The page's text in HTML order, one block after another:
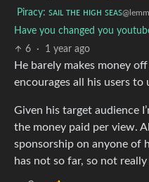
Piracy: ꜱᴀɪʟ ᴛʜᴇ ʜɪɢʜ ꜱᴇᴀꜱ
Have you changed you
6
· 1 year ago
He barely makes money
encourages all his users to
Given his target audience
the money paid per view.
sponsorship on anyone of
has not so far, so not